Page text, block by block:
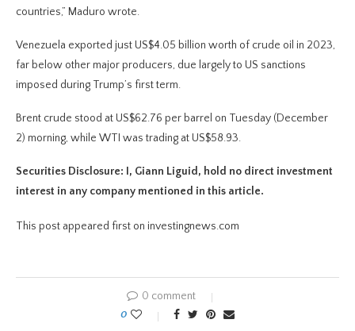
countries,” Maduro wrote.
Venezuela exported just US$4.05 billion worth of crude oil in 2023,
far below other major producers, due largely to US sanctions
imposed during Trump’s first term.
Brent crude stood at US$62.76 per barrel on Tuesday (December
2) morning, while WTI was trading at US$58.93.
Securities Disclosure: I, Giann Liguid, hold no direct investment
interest in any company mentioned in this article.
This post appeared first on investingnews.com
0 comment
0